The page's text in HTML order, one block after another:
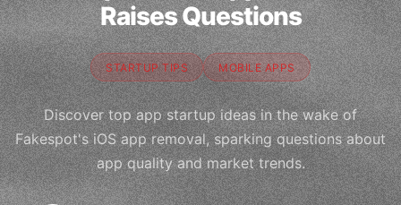
Raises Questions
STARTUP TIPS MOBILE APPS
Discover top app startup ideas in the wake of
Fakespot's iOS app removal, sparking questions about
app quality and market trends.